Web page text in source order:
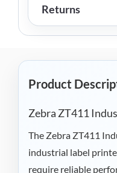
Returns
Product
Zebra ZT411
The Zebra ZT411
industrial label
require reliable